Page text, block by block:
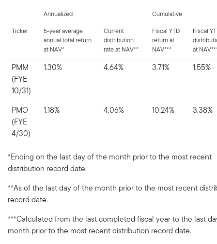
Annualized
Cumulative
Ticker
5-year average
annual total return
at NAV*
Current
distribution
rate at NAV**
Fiscal YTD
return at
NAV***
Fiscal
at
PMM
(FYE
10/31)
1.30% 4.64% 3.71% 1.55%
PMO
(FYE
4/30)
1.18% 4.06% 10.24% 3.38%
*Ending on the last day of the month prior to the most recent
distribution record date.
**As of the last day of the month prior to the most recent
record date.
***Calculated from the last completed fiscal year to the last
month prior to the most recent distribution record date.